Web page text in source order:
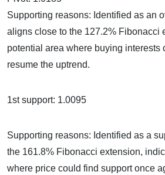
Supporting reasons: Identified as an
aligns close to the 127.2% Fibonacci
potential area where buying interests
resume the uptrend.
1st support: 1.0095
Supporting reasons: Identified as a
the 161.8% Fibonacci extension,
where price could find support once